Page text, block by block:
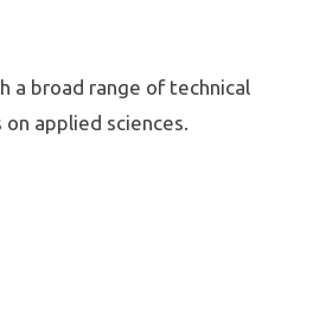
a broad range of technical
applied sciences.